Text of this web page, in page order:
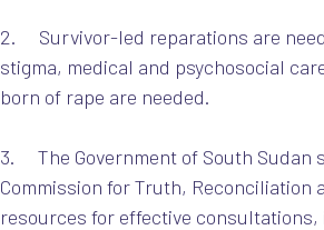
2.     Survivor-led reparations are
stigma, medical and psychosocial
born of rape are needed.
3.     The Government of South
Commission for Truth,
resources for effective